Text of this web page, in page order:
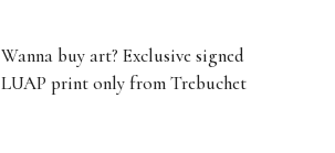
Wanna buy art? Exclusive signed
LUAP print only from Trebuchet